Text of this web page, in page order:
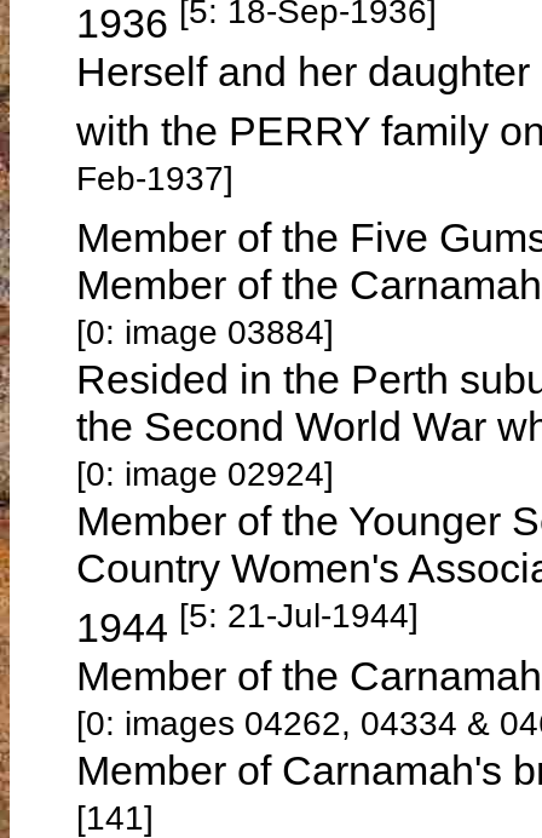
1936 [5: 18-Sep-1936]
Herself and her
with the PERRY family
Feb-1937]
Member of the Five
Member of the
[0: image 03884]
Resided in the Perth
the Second World War
[0: image 02924]
Member of the Younger
Country Women's
1944 [5: 21-Jul-1944]
Member of the
[0: images 04262, 04334 &
Member of Carnamah's
[141]